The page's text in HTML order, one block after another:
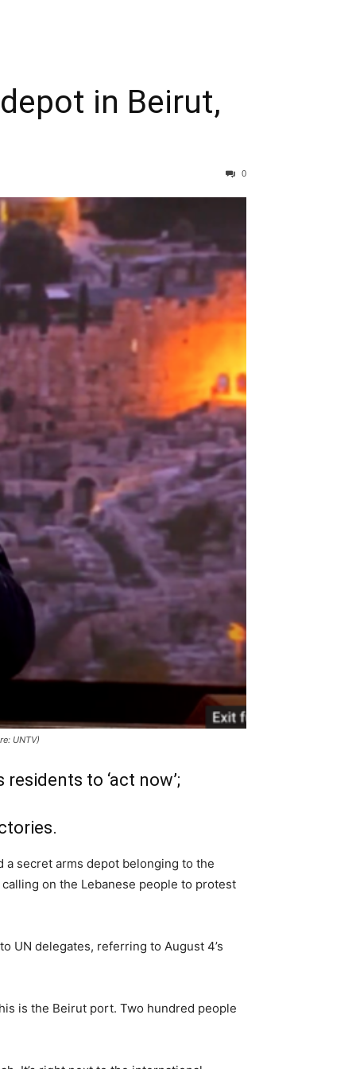
in Beirut,
0
UNTV)
to ‘act now’;
a secret arms depot belonging to the
on the Lebanese people to protest
UN delegates, referring to August 4’s
is the Beirut port. Two hundred people